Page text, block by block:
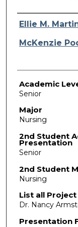
Presenter
Ellie M.
McKenzie
Academic
Senior
Major
Nursing
2nd Student
Presentation
Senior
2nd Student
Nursing
List all
Dr. Nancy
Presentation